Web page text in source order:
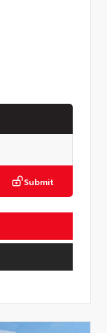
Submit